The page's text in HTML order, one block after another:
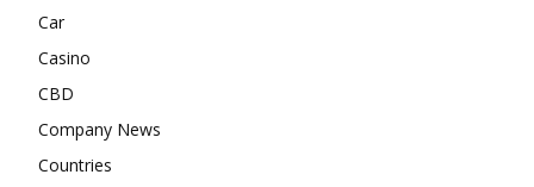
Car
Casino
CBD
Company News
Countries